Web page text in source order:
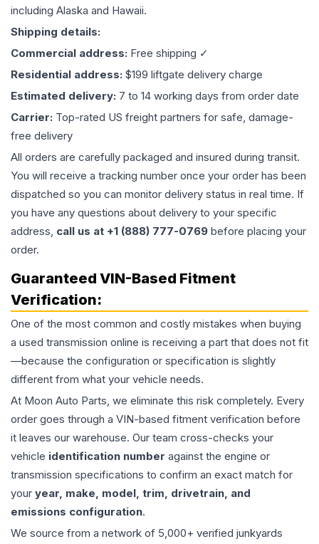
including Alaska and Hawaii.
Shipping details:
Commercial address: Free shipping ✓
Residential address: $199 liftgate delivery charge
Estimated delivery: 7 to 14 working days from order date
Carrier: Top-rated US freight partners for safe, damage-
free delivery
All orders are carefully packaged and insured during transit.
You will receive a tracking number once your order has been
dispatched so you can monitor delivery status in real time. If
you have any questions about delivery to your specific
address, call us at +1 (888) 777-0769 before placing your
order.
Guaranteed VIN-Based Fitment
Verification:
One of the most common and costly mistakes when buying
a used transmission online is receiving a part that does not fit
—because the configuration or specification is slightly
different from what your vehicle needs.
At Moon Auto Parts, we eliminate this risk completely. Every
order goes through a VIN-based fitment verification before
it leaves our warehouse. Our team cross-checks your
vehicle identification number against the engine or
transmission specifications to confirm an exact match for
your year, make, model, trim, drivetrain, and
emissions configuration.
We source from a network of 5,000+ verified junkyards